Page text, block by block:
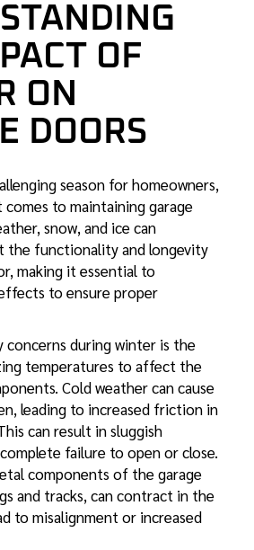
OF
ON
DOORS
season for homeowners,
to maintaining garage
snow, and ice can
the functionality and longevity
making it essential to
to ensure proper
concerns during winter is the
temperatures to affect the
Cold weather can cause
leading to increased friction in
can result in sluggish
failure to open or close.
components of the garage
and tracks, can contract in the
to misalignment or increased